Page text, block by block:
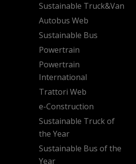
Sustainable Truck&Van
Autobus Web
Sustainable Bus
Powertrain
Powertrain
International
Trattori Web
e-Construction
Sustainable Truck of
the Year
Sustainable Bus of the
Year